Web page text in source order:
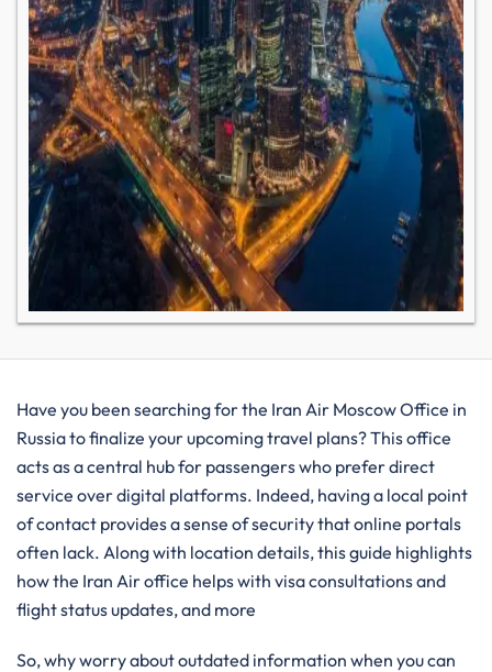
Have you been searching for the Iran Air Moscow Office in
Russia to finalize your upcoming travel plans? This office
acts as a central hub for passengers who prefer direct
service over digital platforms. Indeed, having a local point
of contact provides a sense of security that online portals
often lack. Along with location details, this guide highlights
how the Iran Air office helps with visa consultations and
flight status updates, and more
So, why worry about outdated information when you can